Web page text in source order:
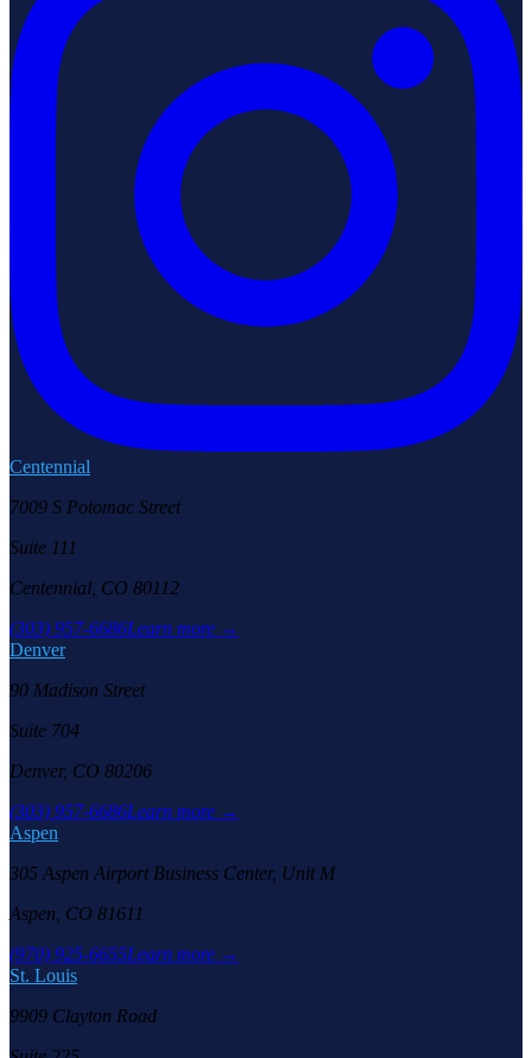
Centennial
7009 S Potomac Street
Suite 111
Centennial, CO 80112
(303) 957-6686Learn more →
Denver
90 Madison Street
Suite 704
Denver, CO 80206
(303) 957-6686Learn more →
Aspen
305 Aspen Airport Business Center, Unit M
Aspen, CO 81611
(970) 925-6655Learn more →
St. Louis
9909 Clayton Road